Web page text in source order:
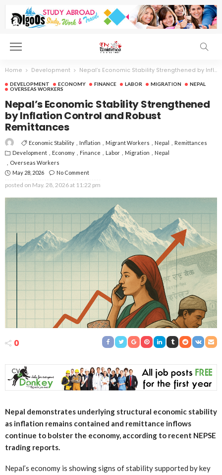
Home Development Nepal’s Economic Stability Strengthened by Inflation Control and Robust Remittances
DEVELOPMENT ECONOMY FINANCE LABOR MIGRATION
NEPAL
OVERSEAS WORKERS
Nepal’s Economic Stability Strengthened
by Inflation Control and Robust
Remittances
Economic Stability Inflation Migrant Workers Nepal
Remittances
Development
Economy Finance Labor Migration
Nepal
Overseas Workers
May 28, 2026
No Comment
posted on May. 28, 2026 at 11:22 pm
0
Nepal demonstrates underlying structural economic stability
as inflation remains contained and remittance inflows
continue to bolster the economy, according to recent NEPSE
trading reports.
Nepal’s economy is showing signs of stability supported by key